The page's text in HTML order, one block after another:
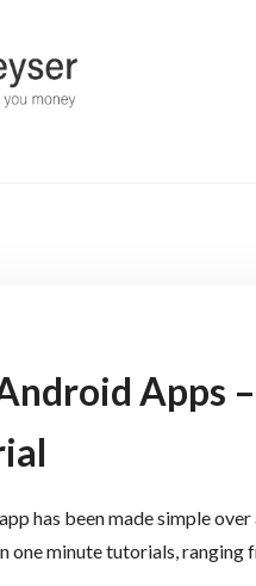
Apps
has been made simple
one minute tutorials, ranging